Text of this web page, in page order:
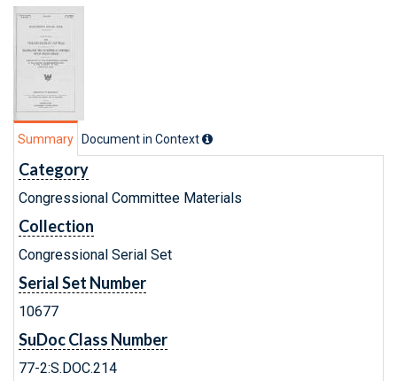
Summary Document in Context
Category
Congressional Committee Materials
Collection
Congressional Serial Set
Serial Set Number
10677
SuDoc Class Number
77-2:S.DOC.214